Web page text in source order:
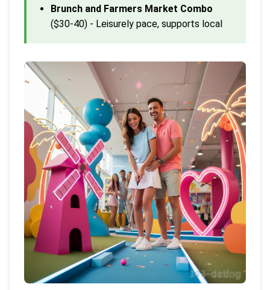
Brunch and Farmers Market Combo
($30-40) - Leisurely pace, supports local